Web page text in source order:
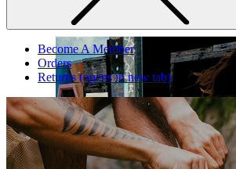
Become A Member
Orders
Returns(opens in new tab)